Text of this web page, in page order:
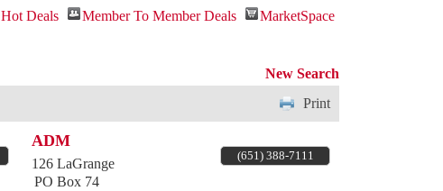
Hot Deals Member To Member Deals MarketSpace
New Search
Print
ADM
126 LaGrange
PO Box 74
(651) 388-7111